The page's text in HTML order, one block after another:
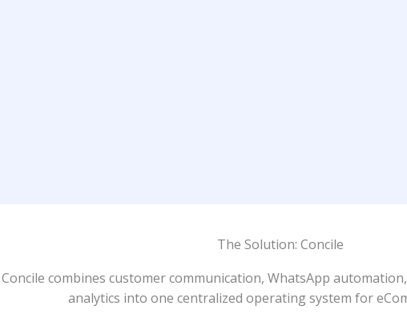
The Solution: Concile
Concile combines customer communication, WhatsApp
analytics into one centralized operating system for